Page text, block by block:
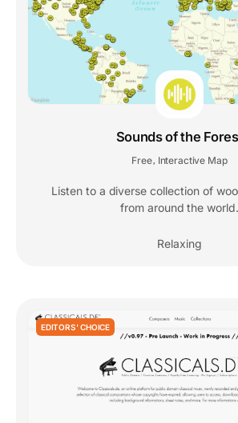
Sounds of the
Free Interactive Map
Listen to a diverse collection of
from around the world.
Relaxing
EDITORS' CHOICE